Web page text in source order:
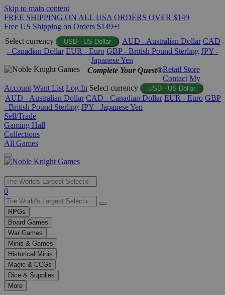
Skip to main content
FREE SHIPPING ON ALL USA ORDERS OVER $149
Free US Shipping on Orders $149+!
Select currency
USD - US Dollar AUD - Australian Dollar CAD
- Canadian Dollar EUR - Euro GBP - British Pound Sterling JPY -
Japanese Yen
Complete Your Quest®Retail Store
Contact My
Account Want List Log In Select currency USD - US Dollar
AUD - Australian Dollar CAD - Canadian Dollar EUR - Euro GBP
- British Pound Sterling JPY - Japanese Yen
Sell/Trade
Gaming Hall
Collections
All Games
Use
the
up
and
down
arrows
to
select
a
result.
Press
enter
0
RPGs
Board Games
War Games
Minis & Games
Historical Minis
Magic & CCGs
Dice & Supplies
More